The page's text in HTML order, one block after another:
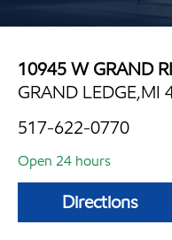
10945 W GRAND
GRAND LEDGE,MI
517-622-0770
Open 24 hours
Directions